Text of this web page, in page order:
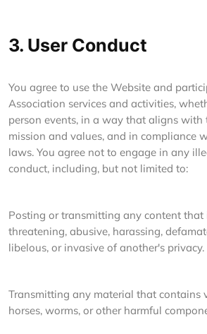
3. User Conduct
You agree to use the Website and
Association services and activities,
person events, in a way that aligns with
mission and values, and in compliance
laws. You agree not to engage in any
conduct, including, but not limited to:
Posting or transmitting any content
threatening, abusive, harassing,
libelous, or invasive of another's privacy.
Transmitting any material that contains
horses, worms, or other harmful